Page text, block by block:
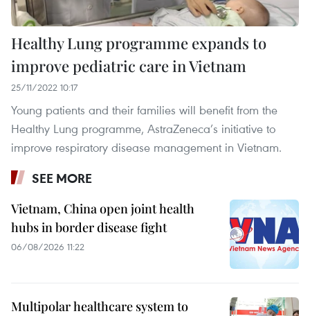
Healthy Lung programme expands to
improve pediatric care in Vietnam
25/11/2022 10:17
Young patients and their families will benefit from the
Healthy Lung programme, AstraZeneca’s initiative to
improve respiratory disease management in Vietnam.
SEE MORE
Vietnam, China open joint health
hubs in border disease fight
06/08/2026 11:22
Multipolar healthcare system to